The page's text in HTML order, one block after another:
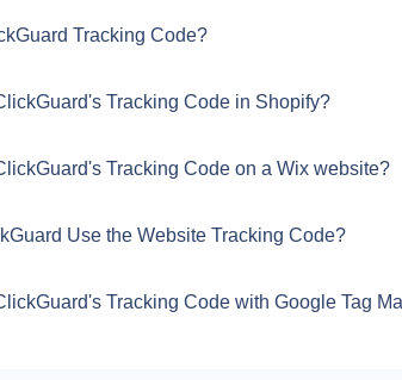
Tracking Code?
Tracking Code in Shopify?
Tracking Code on a Wix website?
Use the Website Tracking Code?
Tracking Code with Google Tag